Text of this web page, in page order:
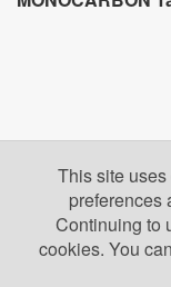
This site
preferences
Continuing to
cookies. You